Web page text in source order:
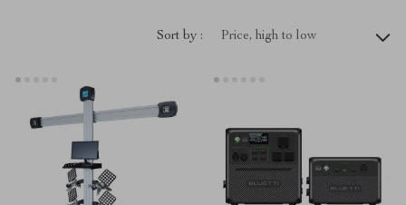
Sort by : Price, high to low